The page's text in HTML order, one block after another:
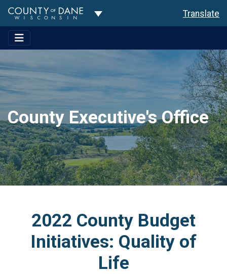
Toggle Dropdown Translate
County Executive's Office
2022 County Budget
Initiatives: Quality of
Life